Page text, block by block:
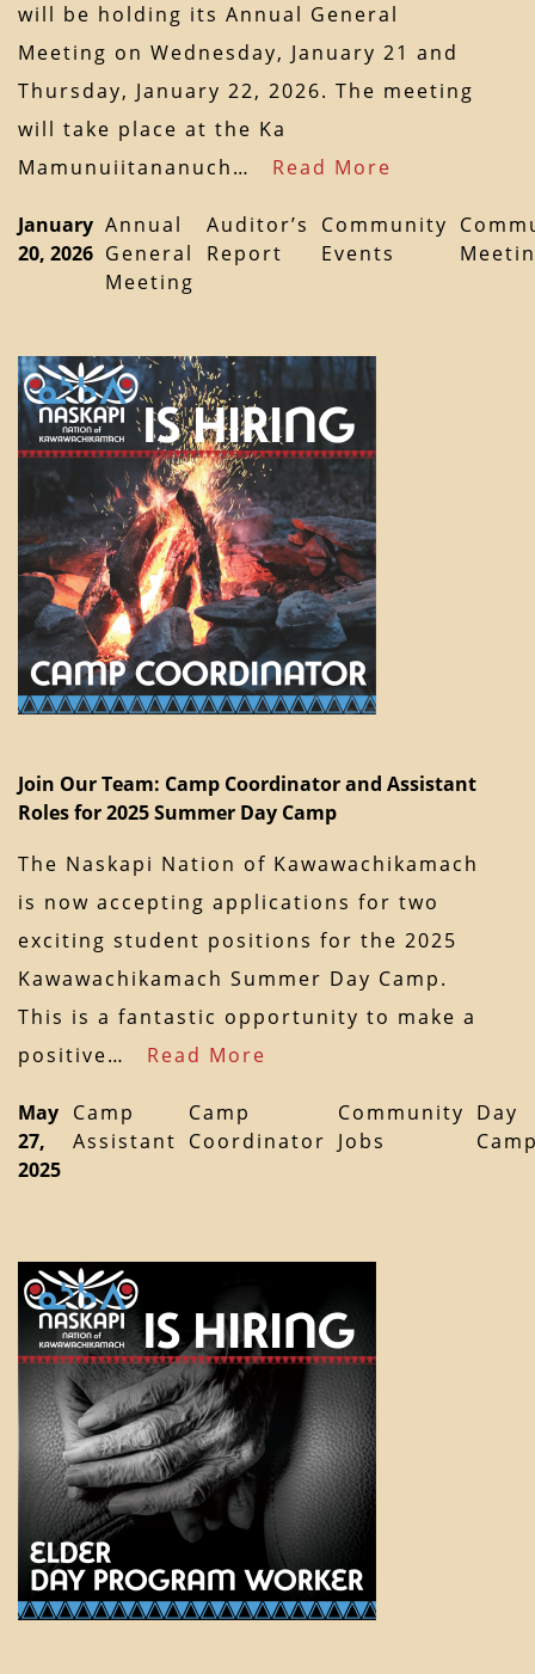
will be holding its Annual General
Meeting on Wednesday, January 21 and
Thursday, January 22, 2026. The meeting
will take place at the Ka
Mamunuiitananuch… Read More
January
20, 2026
Annual
General
Meeting
Auditor’s
Report
Community
Events
Join Our Team: Camp Coordinator and Assistant
Roles for 2025 Summer Day Camp
The Naskapi Nation of Kawawachikamach
is now accepting applications for two
exciting student positions for the 2025
Kawawachikamach Summer Day Camp.
This is a fantastic opportunity to make a
positive… Read More
May
27,
2025
Camp
Assistant
Camp
Coordinator
Community
Jobs
Day